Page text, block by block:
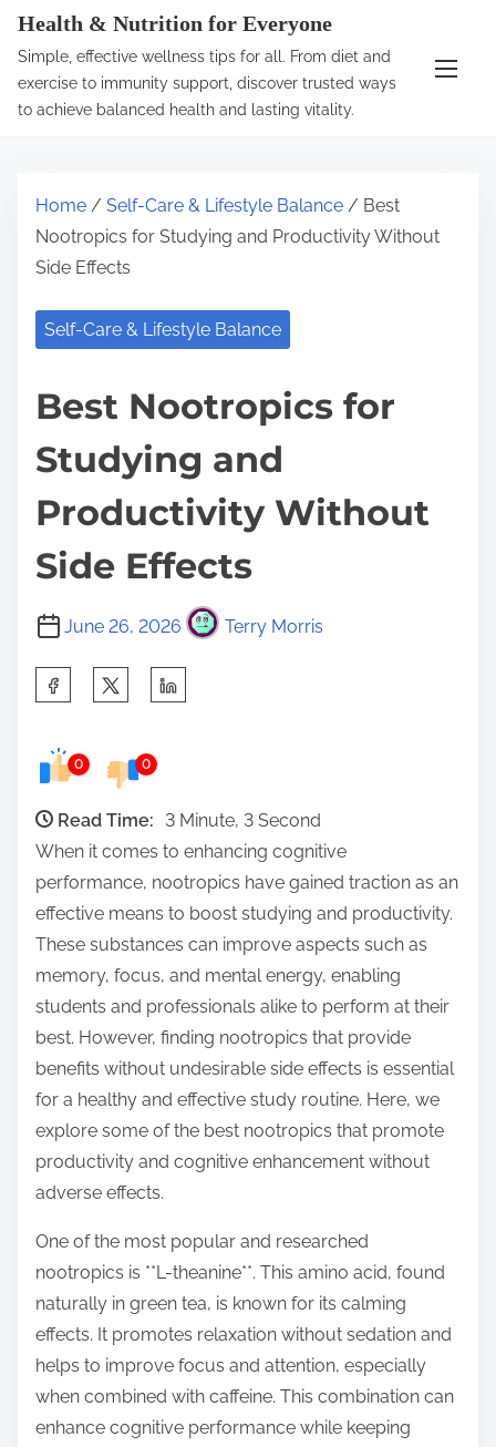
Health & Nutrition for Everyone
Simple, effective wellness tips for all. From diet and
exercise to immunity support, discover trusted ways
to achieve balanced health and lasting vitality.
Home / Self-Care & Lifestyle Balance / Best
Nootropics for Studying and Productivity Without
Side Effects
Self-Care & Lifestyle Balance
Best Nootropics for
Studying and
Productivity Without
Side Effects
June 26, 2026 Terry Morris
e
i
0 0
Read Time:
3 Minute, 3 Second
When it comes to enhancing cognitive
performance, nootropics have gained traction as an
effective means to boost studying and productivity.
These substances can improve aspects such as
memory, focus, and mental energy, enabling
students and professionals alike to perform at their
best. However, finding nootropics that provide
benefits without undesirable side effects is essential
for a healthy and effective study routine. Here, we
explore some of the best nootropics that promote
productivity and cognitive enhancement without
adverse effects.
One of the most popular and researched
nootropics is **L-theanine**. This amino acid, found
naturally in green tea, is known for its calming
effects. It promotes relaxation without sedation and
helps to improve focus and attention, especially
when combined with caffeine. This combination can
enhance cognitive performance while keeping